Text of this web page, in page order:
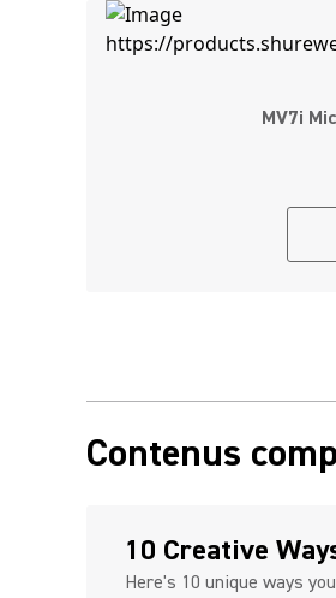
MV7i
Contenus
10 Creative
Here's 10 unique ways